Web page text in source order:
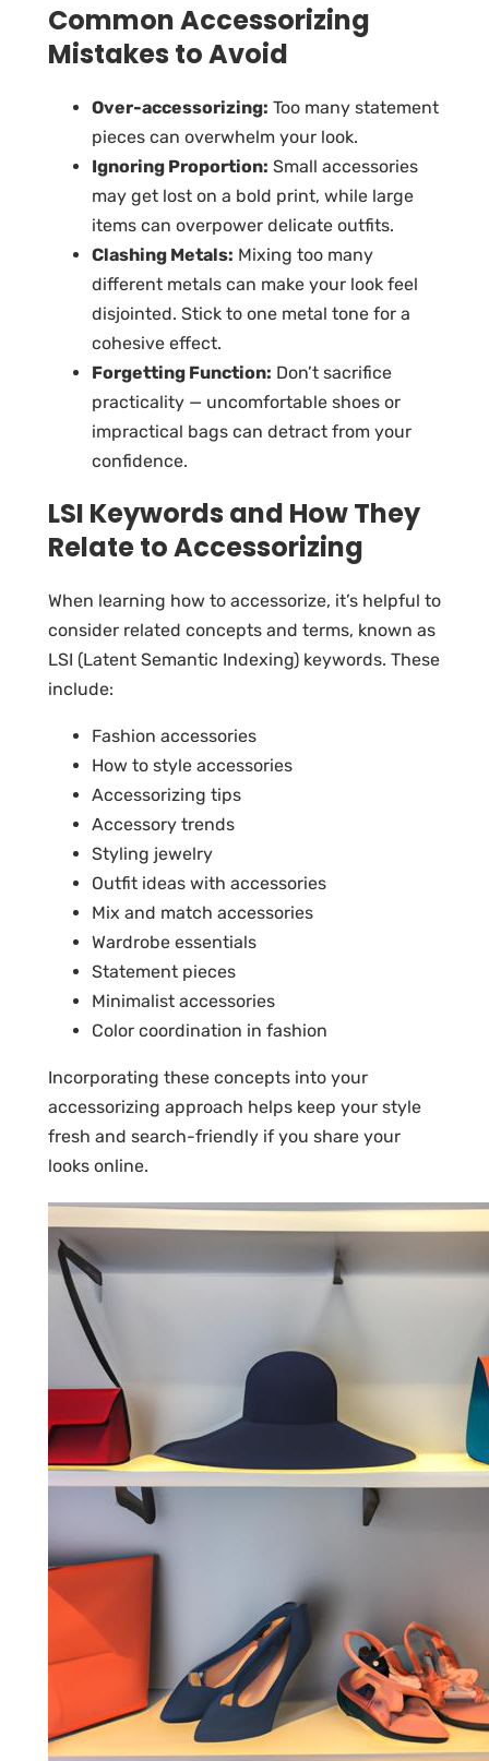
Common Accessorizing
Mistakes to Avoid
Over-accessorizing: Too many statement
pieces can overwhelm your look.
Ignoring Proportion: Small accessories
may get lost on a bold print, while large
items can overpower delicate outfits.
Clashing Metals: Mixing too many
different metals can make your look feel
disjointed. Stick to one metal tone for a
cohesive effect.
Forgetting Function: Don’t sacrifice
practicality — uncomfortable shoes or
impractical bags can detract from your
confidence.
LSI Keywords and How They
Relate to Accessorizing
When learning how to accessorize, it’s helpful to
consider related concepts and terms, known as
LSI (Latent Semantic Indexing) keywords. These
include:
Fashion accessories
How to style accessories
Accessorizing tips
Accessory trends
Styling jewelry
Outfit ideas with accessories
Mix and match accessories
Wardrobe essentials
Statement pieces
Minimalist accessories
Color coordination in fashion
Incorporating these concepts into your
accessorizing approach helps keep your style
fresh and search-friendly if you share your
looks online.